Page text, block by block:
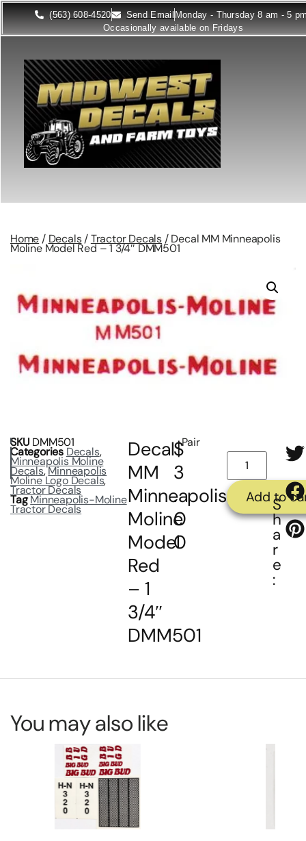
(563) 608-4520 Send Email Monday - Thursday 8 am - 5
Occasionally available on Fridays
Home / Decals/Tractor Decals / Decal MM Minneapolis
Moline Model Red – 1 3/4″ DMM501
SKU DMM501
Categories Decals,
Minneapolis Moline
Decals,Minneapolis
Moline Logo Decals,
Tractor Decals
TagMinneapolis-Moline
Tractor Decals
Decal
MM
Minneapolis
Moline
Model
Red
– 1
3/4″
DMM501
$
3
.
0
0
Pair
Add to
S
h
a
r
e
:
You may also like